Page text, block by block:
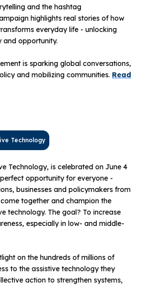
and the hashtag
highlights real stories of how
everyday life - unlocking
and opportunity.
is sparking global conversations,
and mobilizing communities. Read
Technology
Technology, is celebrated on June 4
opportunity for everyone -
businesses and policymakers from
together and champion the
technology. The goal? To increase
especially in low- and middle-
on the hundreds of millions of
to the assistive technology they
action to strengthen systems,